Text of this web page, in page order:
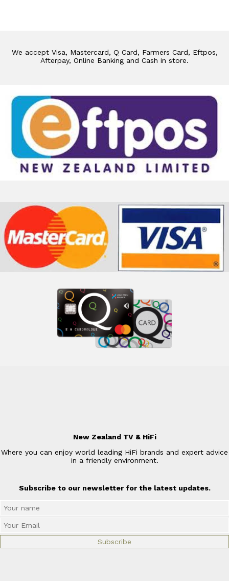
We accept Visa, Mastercard, Q Card, Farmers Card, Eftpos,
Afterpay, Online Banking and Cash in store.
New Zealand TV & HiFi
Where you can enjoy world leading HiFi brands and expert advice
in a friendly environment.
Subscribe to our newsletter for the latest updates.